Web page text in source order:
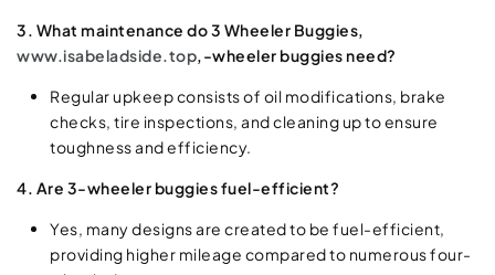
3. What maintenance do 3 Wheeler Buggies,
www.isabeladside.top ,-wheeler buggies need?
Regular upkeep consists of oil modifications, brake
checks, tire inspections, and cleaning up to ensure
toughness and efficiency.
4. Are 3-wheeler buggies fuel-efficient?
Yes, many designs are created to be fuel-efficient,
providing higher mileage compared to numerous four-